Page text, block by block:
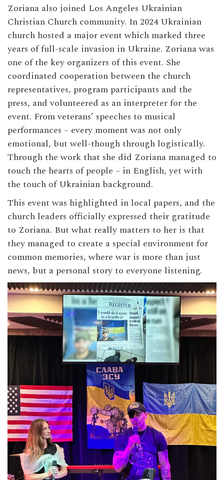
Zoriana also joined Los Angeles Ukrainian
Christian Church community. In 2024 Ukrainian
church hosted a major event which marked three
years of full-scale invasion in Ukraine. Zoriana was
one of the key organizers of this event. She
coordinated cooperation between the church
representatives, program participants and the
press, and volunteered as an interpreter for the
event. From veterans’ speeches to musical
performances – every moment was not only
emotional, but well-though through logistically.
Through the work that she did Zoriana managed to
touch the hearts of people – in English, yet with
the touch of Ukrainian background.
This event was highlighted in local papers, and the
church leaders officially expressed their gratitude
to Zoriana. But what really matters to her is that
they managed to create a special environment for
common memories, where war is more than just
news, but a personal story to everyone listening.